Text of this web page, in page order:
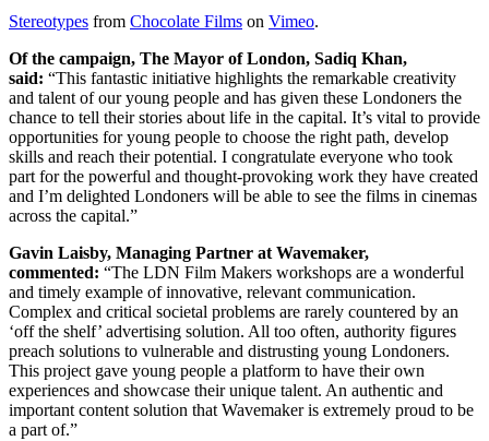
Stereotypes from Chocolate Films on Vimeo.
Of the campaign, The Mayor of London, Sadiq Khan,
said: “This fantastic initiative highlights the remarkable creativity
and talent of our young people and has given these Londoners the
chance to tell their stories about life in the capital. It’s vital to provide
opportunities for young people to choose the right path, develop
skills and reach their potential. I congratulate everyone who took
part for the powerful and thought-provoking work they have created
and I’m delighted Londoners will be able to see the films in cinemas
across the capital.”
Gavin Laisby, Managing Partner at Wavemaker,
commented: “The LDN Film Makers workshops are a wonderful
and timely example of innovative, relevant communication.
Complex and critical societal problems are rarely countered by an
‘off the shelf’ advertising solution. All too often, authority figures
preach solutions to vulnerable and distrusting young Londoners.
This project gave young people a platform to have their own
experiences and showcase their unique talent. An authentic and
important content solution that Wavemaker is extremely proud to be
a part of.”